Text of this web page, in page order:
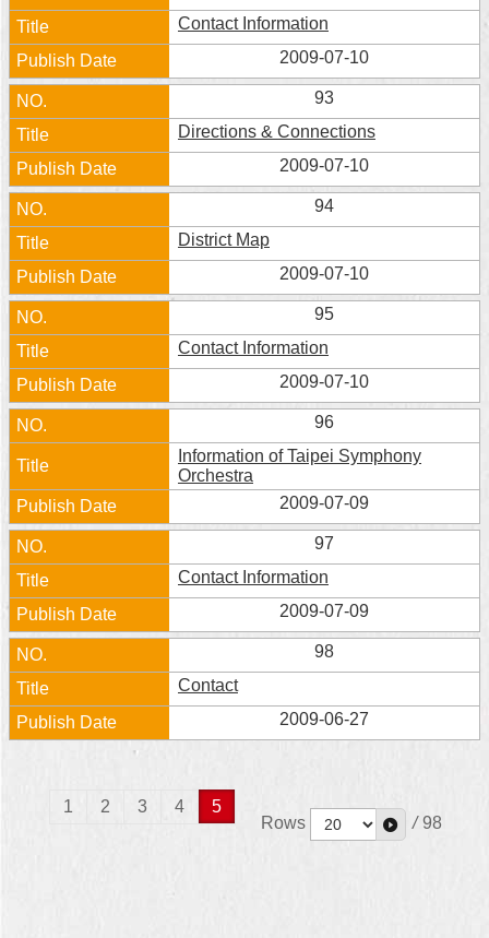
Contact Information
2009-07-10
93
Directions & Connections
2009-07-10
94
District Map
2009-07-10
95
Contact Information
2009-07-10
96
Information of Taipei Symphony
Orchestra
2009-07-09
97
Contact Information
2009-07-09
98
Contact
2009-06-27
1 2 3 4
5
Rows
/ 98